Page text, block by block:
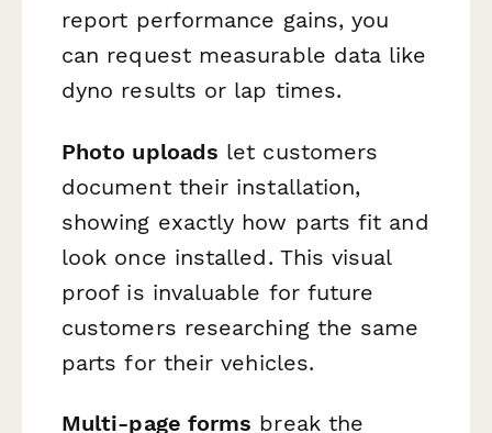
report performance gains, you
can request measurable data like
dyno results or lap times.
Photo uploads let customers
document their installation,
showing exactly how parts fit and
look once installed. This visual
proof is invaluable for future
customers researching the same
parts for their vehicles.
Multi-page forms break the